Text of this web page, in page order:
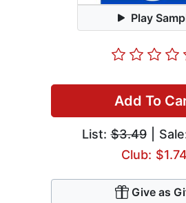
Play
Add To
List:$3.49|
Club: $1.74
Give as